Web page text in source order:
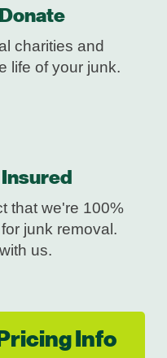
charities and
life of your junk.
that we're 100%
junk removal.
us.
Info